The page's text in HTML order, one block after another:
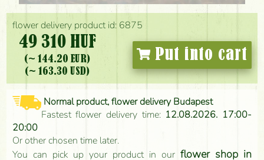
flower delivery product id: 6875
49 310 HUF
(~ 144.20 EUR)
(~ 163.30 USD)
Put into cart
Normal product, flower delivery Budapest
Fastest flower delivery time: 12.08.2026. 17:00-
20:00
Or other chosen time later.
You can pick up your product in our flower shop in